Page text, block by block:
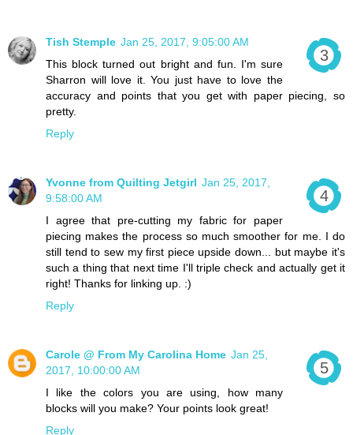
Tish Stemple Jan 25, 2017, 9:05:00 AM
This block turned out bright and fun. I'm sure
Sharron will love it. You just have to love the
accuracy and points that you get with paper piecing, so
pretty.
Reply
Yvonne from Quilting Jetgirl Jan 25, 2017,
9:58:00 AM
I agree that pre-cutting my fabric for paper
piecing makes the process so much smoother for me. I do
still tend to sew my first piece upside down... but maybe it's
such a thing that next time I'll triple check and actually get it
right! Thanks for linking up. :)
Reply
Carole @ From My Carolina Home Jan 25,
2017, 10:00:00 AM
I like the colors you are using, how many
blocks will you make? Your points look great!
Reply